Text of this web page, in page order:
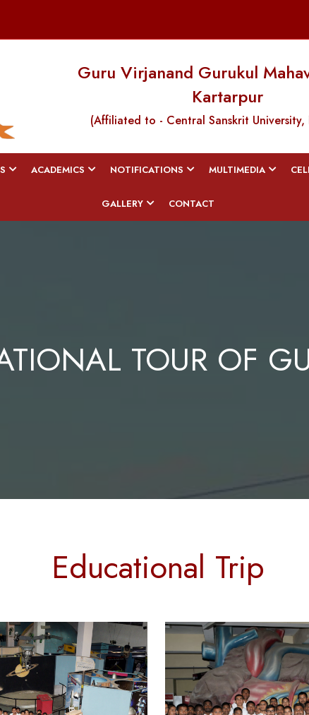
Guru Virjanand Gurukul
Kartarpur
(Affiliated to - Central Sanskrit University,
ACADEMICS NOTIFICATIONS MULTIMEDIA
GALLERY CONTACT
TOUR OF
Educational Trip